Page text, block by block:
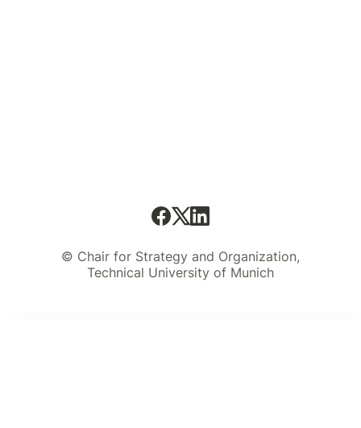
© Chair for Strategy and Organization,
Technical University of Munich